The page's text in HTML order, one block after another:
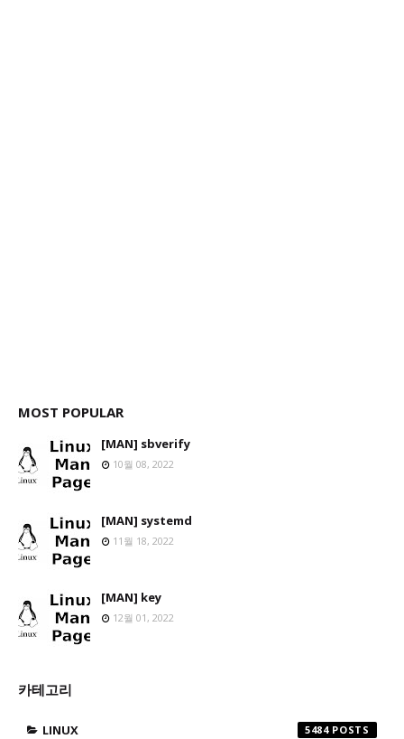
MOST POPULAR
[MAN] sbverify
10월 08, 2022
[MAN] systemd
11월 18, 2022
[MAN] key
12월 01, 2022
카테고리
LINUX 5484